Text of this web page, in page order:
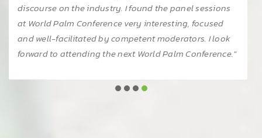
innovations, while also fostering invaluable
connections within the palm oil industry. We eagerly
look forward to the next event."